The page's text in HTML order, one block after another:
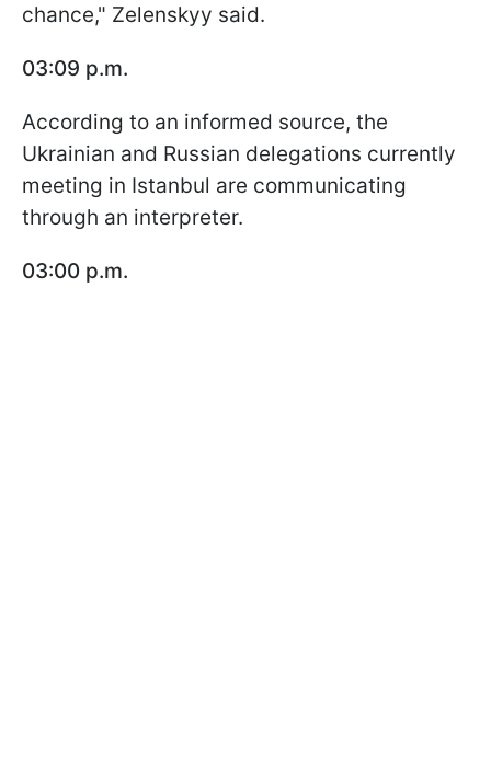
chance," Zelenskyy said.
03:09 p.m.
According to an informed source, the
Ukrainian and Russian delegations currently
meeting in Istanbul are communicating
through an interpreter.
03:00 p.m.